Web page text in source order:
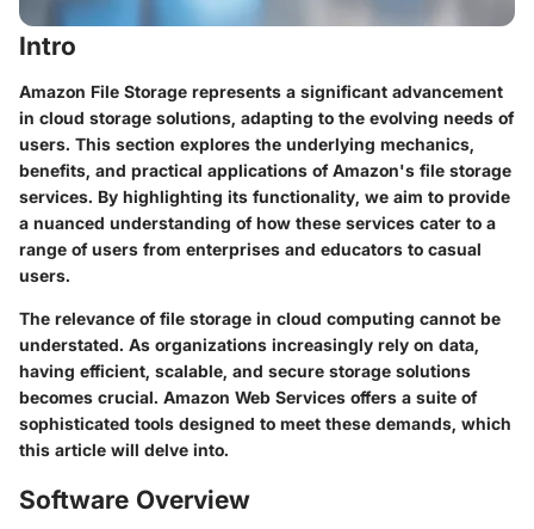
Intro
Amazon File Storage represents a significant advancement
in cloud storage solutions, adapting to the evolving needs of
users. This section explores the underlying mechanics,
benefits, and practical applications of Amazon's file storage
services. By highlighting its functionality, we aim to provide
a nuanced understanding of how these services cater to a
range of users from enterprises and educators to casual
users.
The relevance of file storage in cloud computing cannot be
understated. As organizations increasingly rely on data,
having efficient, scalable, and secure storage solutions
becomes crucial. Amazon Web Services offers a suite of
sophisticated tools designed to meet these demands, which
this article will delve into.
Software Overview